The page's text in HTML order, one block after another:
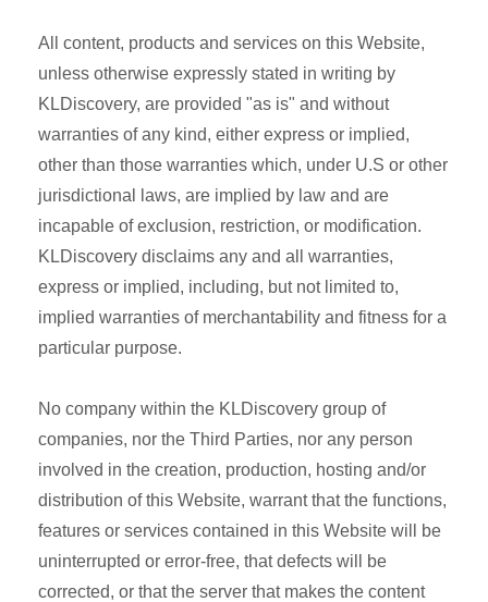
All content, products and services on this Website,
unless otherwise expressly stated in writing by
KLDiscovery, are provided "as is" and without
warranties of any kind, either express or implied,
other than those warranties which, under U.S or other
jurisdictional laws, are implied by law and are
incapable of exclusion, restriction, or modification.
KLDiscovery disclaims any and all warranties,
express or implied, including, but not limited to,
implied warranties of merchantability and fitness for a
particular purpose.
No company within the KLDiscovery group of
companies, nor the Third Parties, nor any person
involved in the creation, production, hosting and/or
distribution of this Website, warrant that the functions,
features or services contained in this Website will be
uninterrupted or error-free, that defects will be
corrected, or that the server that makes the content